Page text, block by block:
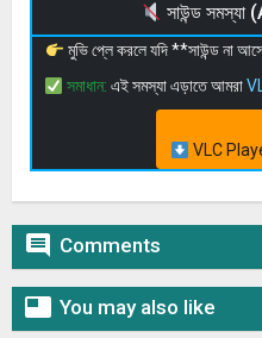
সাউন্ড
মুভি প্লে করলে যদি **সাউন্ড না
সমাধান: এই সমস্যা এড়াতে আমরা
VLC
 Comments
 You may also like